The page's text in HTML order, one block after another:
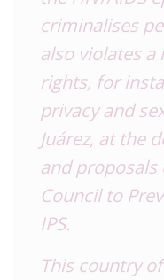
criminalises
also violates
rights, for
privacy and
Juárez, at the
and
Council to
IPS.
This country